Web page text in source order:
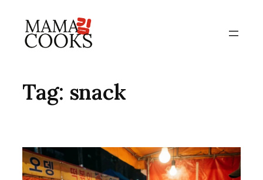
content
Tag: snack